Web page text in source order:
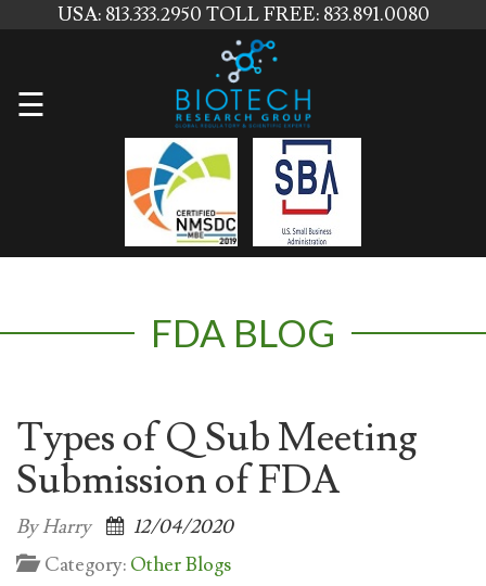
USA: 813.333.2950 TOLL FREE: 833.891.0080
☰
Home
Us
Blog
FDA BLOG
Types of Q Sub Meeting
Submission of FDA
By Harry
12/04/2020
Category: Other Blogs